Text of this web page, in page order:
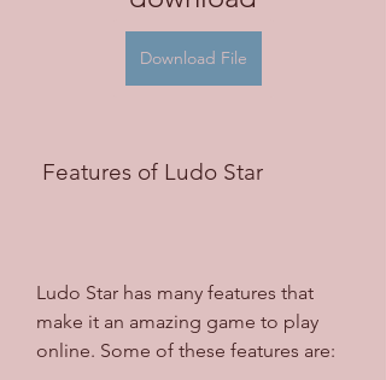
Download File
Features of Ludo Star
Ludo Star has many features that
make it an amazing game to play
online. Some of these features are: